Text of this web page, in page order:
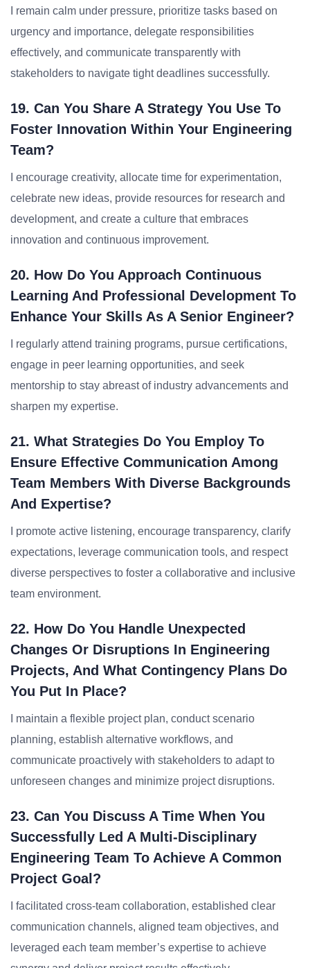
I remain calm under pressure, prioritize tasks based on
urgency and importance, delegate responsibilities
effectively, and communicate transparently with
stakeholders to navigate tight deadlines successfully.
19. Can You Share A Strategy You Use To
Foster Innovation Within Your Engineering
Team?
I encourage creativity, allocate time for experimentation,
celebrate new ideas, provide resources for research and
development, and create a culture that embraces
innovation and continuous improvement.
20. How Do You Approach Continuous
Learning And Professional Development To
Enhance Your Skills As A Senior Engineer?
I regularly attend training programs, pursue certifications,
engage in peer learning opportunities, and seek
mentorship to stay abreast of industry advancements and
sharpen my expertise.
21. What Strategies Do You Employ To
Ensure Effective Communication Among
Team Members With Diverse Backgrounds
And Expertise?
I promote active listening, encourage transparency, clarify
expectations, leverage communication tools, and respect
diverse perspectives to foster a collaborative and inclusive
team environment.
22. How Do You Handle Unexpected
Changes Or Disruptions In Engineering
Projects, And What Contingency Plans Do
You Put In Place?
I maintain a flexible project plan, conduct scenario
planning, establish alternative workflows, and
communicate proactively with stakeholders to adapt to
unforeseen changes and minimize project disruptions.
23. Can You Discuss A Time When You
Successfully Led A Multi-Disciplinary
Engineering Team To Achieve A Common
Project Goal?
I facilitated cross-team collaboration, established clear
communication channels, aligned team objectives, and
leveraged each team member’s expertise to achieve